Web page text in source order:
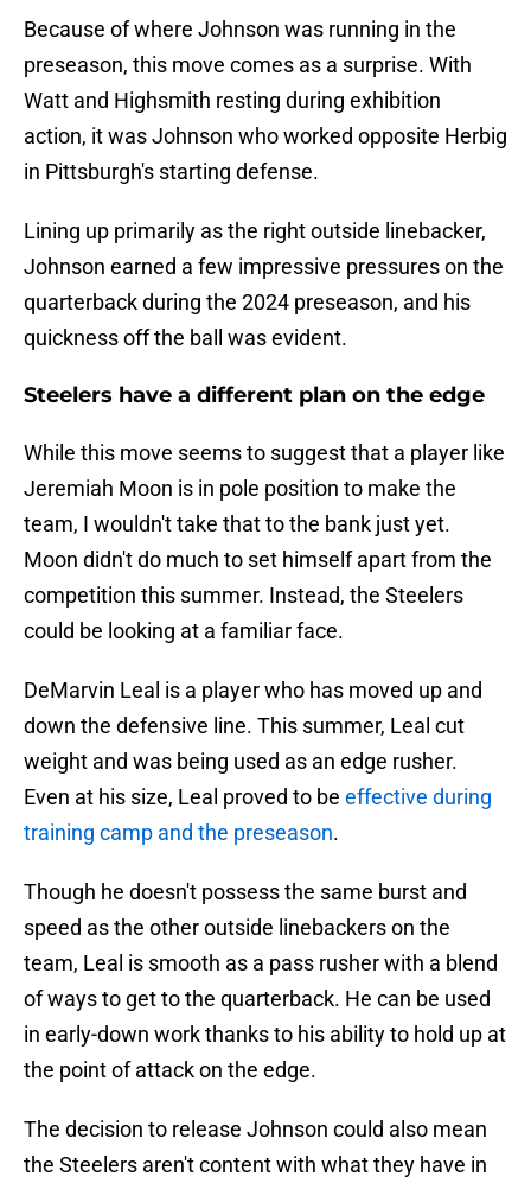
Because of where Johnson was running in the
preseason, this move comes as a surprise. With
Watt and Highsmith resting during exhibition
action, it was Johnson who worked opposite Herbig
in Pittsburgh's starting defense.
Lining up primarily as the right outside linebacker,
Johnson earned a few impressive pressures on the
quarterback during the 2024 preseason, and his
quickness off the ball was evident.
Steelers have a different plan on the edge
While this move seems to suggest that a player like
Jeremiah Moon is in pole position to make the
team, I wouldn't take that to the bank just yet.
Moon didn't do much to set himself apart from the
competition this summer. Instead, the Steelers
could be looking at a familiar face.
DeMarvin Leal is a player who has moved up and
down the defensive line. This summer, Leal cut
weight and was being used as an edge rusher.
Even at his size, Leal proved to be effective during
training camp and the preseason.
Though he doesn't possess the same burst and
speed as the other outside linebackers on the
team, Leal is smooth as a pass rusher with a blend
of ways to get to the quarterback. He can be used
in early-down work thanks to his ability to hold up at
the point of attack on the edge.
The decision to release Johnson could also mean
the Steelers aren't content with what they have in